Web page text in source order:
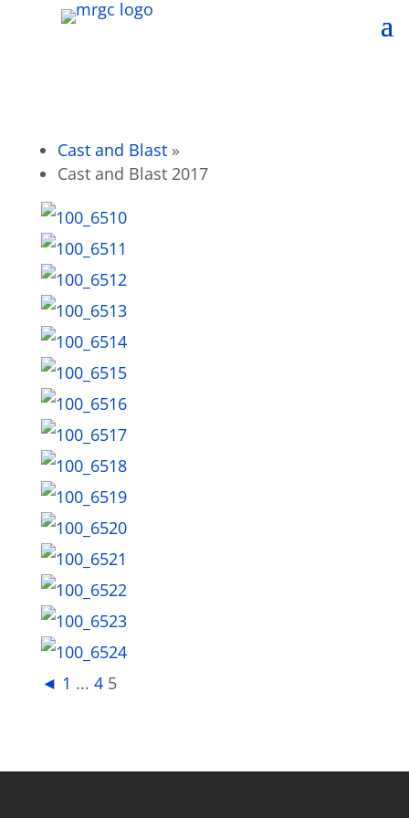
Cast and Blast »
Cast and Blast 2017
◄ 1 ... 4 5